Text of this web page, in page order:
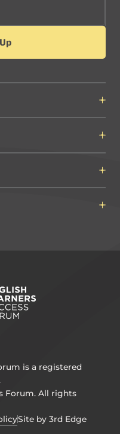
is a registered
Forum. All rights
Site by 3rd Edge